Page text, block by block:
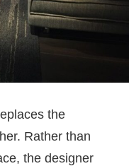
the
Rather than
the designer